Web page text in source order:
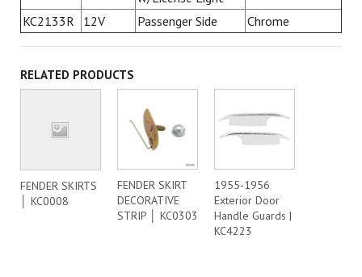
KC2133R
12V Passenger Side Chrome
RELATED PRODUCTS
FENDER SKIRTS
│ KC0008
FENDER SKIRT
DECORATIVE
STRIP │ KC0303
1955-1956
Exterior Door
Handle Guards |
KC4223